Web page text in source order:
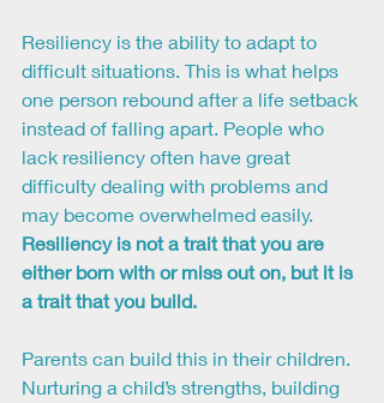
Resiliency is the ability to adapt to
difficult situations. This is what helps
one person rebound after a life setback
instead of falling apart. People who
lack resiliency often have great
difficulty dealing with problems and
may become overwhelmed easily.
Resiliency is not a trait that you are
either born with or miss out on, but it is
a trait that you build.
Parents can build this in their children.
Nurturing a child’s strengths, building